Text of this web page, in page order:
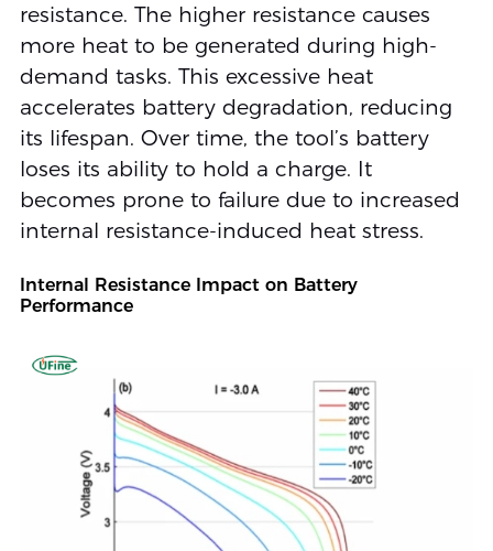
resistance. The higher resistance causes
more heat to be generated during high-
demand tasks. This excessive heat
accelerates battery degradation, reducing
its lifespan. Over time, the tool’s battery
loses its ability to hold a charge. It
becomes prone to failure due to increased
internal resistance-induced heat stress.
Internal Resistance Impact on Battery
Performance